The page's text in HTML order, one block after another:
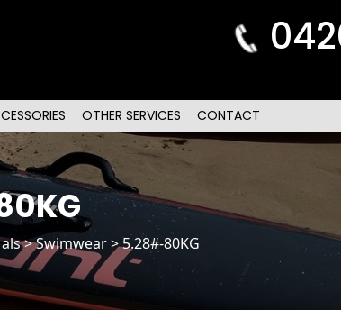
OTHER SERVICES CONTACT
> Swimwear > 5.28#-80KG